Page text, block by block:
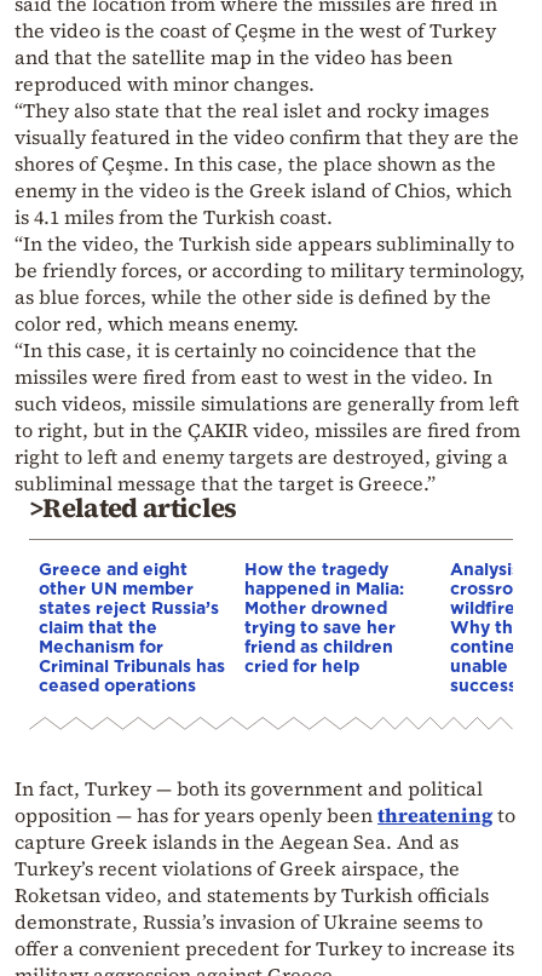
the video is the coast of Çeşme in the west of Turkey
and that the satellite map in the video has been
reproduced with minor changes.
“They also state that the real islet and rocky images
visually featured in the video confirm that they are the
shores of Çeşme. In this case, the place shown as the
enemy in the video is the Greek island of Chios, which
is 4.1 miles from the Turkish coast.
“In the video, the Turkish side appears subliminally to
be friendly forces, or according to military terminology,
as blue forces, while the other side is defined by the
color red, which means enemy.
“In this case, it is certainly no coincidence that the
missiles were fired from east to west in the video. In
such videos, missile simulations are generally from left
to right, but in the ÇAKIR video, missiles are fired from
right to left and enemy targets are destroyed, giving a
subliminal message that the target is Greece.”
>Related articles
Greece and eight
other UN member
states reject Russia’s
claim that the
Mechanism for
Criminal Tribunals has
ceased operations
How the tragedy
happened in Malia:
Mother drowned
trying to save her
friend as children
cried for help
Analysis:
wildfires,
Why the
continent
unable to
In fact, Turkey — both its government and political
opposition — has for years openly beenthreateningto
capture Greek islands in the Aegean Sea. And as
Turkey’s recent violations of Greek airspace, the
Roketsan video, and statements by Turkish officials
demonstrate, Russia’s invasion of Ukraine seems to
offer a convenient precedent for Turkey to increase its